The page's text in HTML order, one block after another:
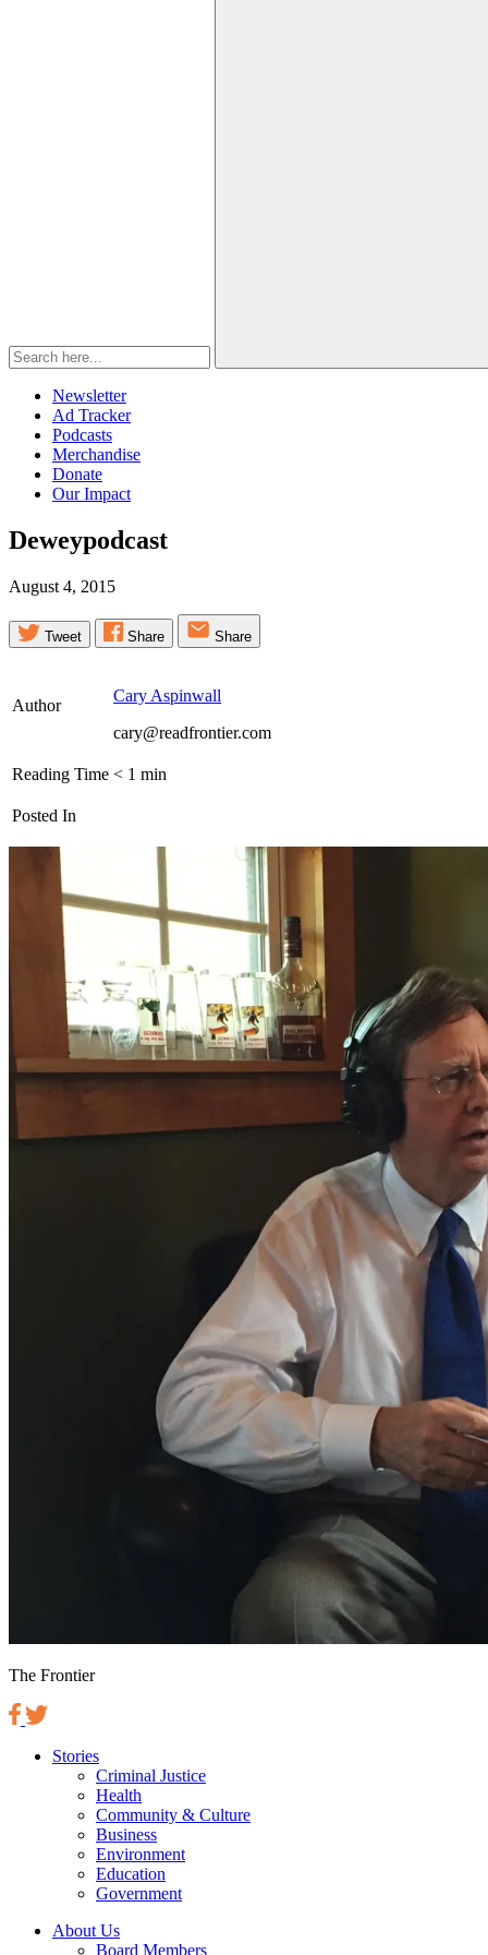
Newsletter
Ad Tracker
Podcasts
Merchandise
Donate
Our Impact
Deweypodcast
August 4, 2015
Tweet Share Share
Author
Cary Aspinwall
cary@readfrontier.com
Reading Time < 1 min
Posted In
The Frontier
Stories
Criminal Justice
Health
Community & Culture
Business
Environment
Education
Government
About Us
Board Members